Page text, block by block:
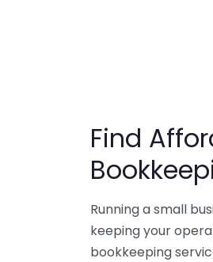
Find
Running a small
keeping your
bookkeeping